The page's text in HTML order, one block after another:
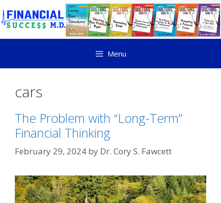
Menu
cars
The Problem with “Long-Term”
Financial Thinking
February 29, 2024 by Dr. Cory S. Fawcett